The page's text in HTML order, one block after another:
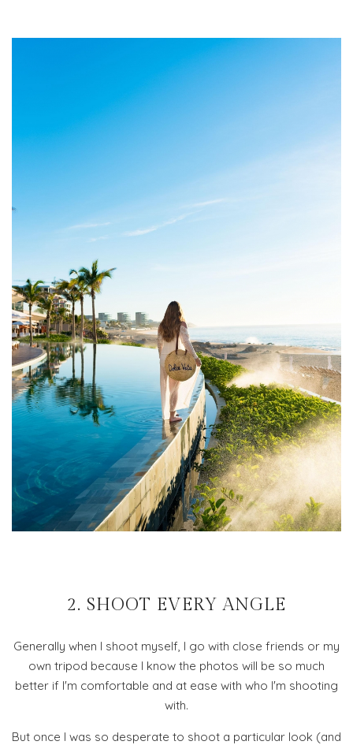
2. SHOOT EVERY ANGLE
Generally when I shoot myself, I go with close friends or my
own tripod because I know the photos will be so much
better if I'm comfortable and at ease with who I'm shooting
with.
But once I was so desperate to shoot a particular look (and